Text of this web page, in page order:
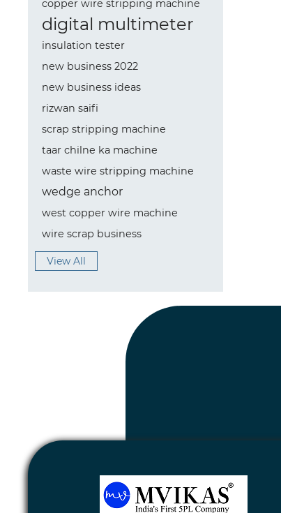
copper wire stripping machine
digital multimeter
insulation tester
new business 2022
new business ideas
rizwan saifi
scrap stripping machine
taar chilne ka machine
waste wire stripping machine
wedge anchor
west copper wire machine
wire scrap business
View All